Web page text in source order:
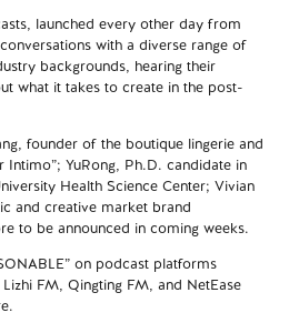
launched every other day from
with a diverse range of
backgrounds, hearing their
what it takes to create in the post-
founder of the boutique lingerie and
Intimo”; YuRong, Ph.D. candidate in
Health Science Center; Vivian
and creative market brand
to be announced in coming weeks.
on podcast platforms
FM, Qingting FM, and NetEase